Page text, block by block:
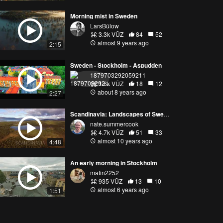
2:15
Morning mist in Sweden
LarsBülow
3.3k VŪZ
84
52
almost 9 years ago
2:27
Sweden - Stockholm - Aspudden
1879703292059211
1.6k VŪZ
18
12
about 8 years ago
4:48
Scandinavia: Landscapes of Sweden
nate.summercook
4.7k VŪZ
51
33
almost 10 years ago
1:51
An early morning in Stockholm
matin2252
935 VŪZ
13
10
almost 6 years ago